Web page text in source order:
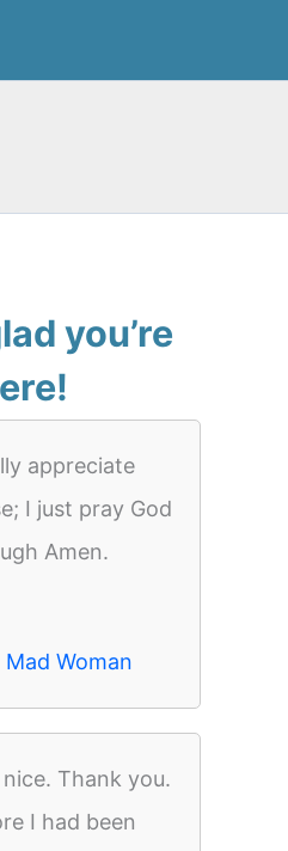
you’re
appreciate
I just pray God
Amen.
Woman
Thank you.
I had been